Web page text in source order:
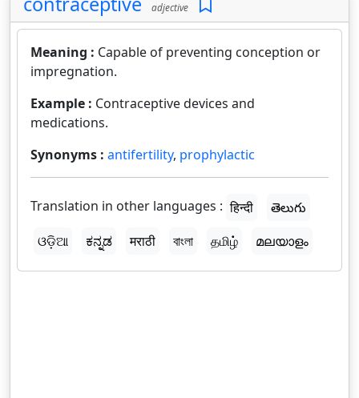
adjective
Meaning : Capable of preventing conception or
impregnation.
Example : Contraceptive devices and
medications.
Synonyms : antifertility, prophylactic
Translation in other languages : हिन्दी
తెలుగు
ଓଡ଼ିଆ
ಕನ್ನಡ मराठी বাংলা தமிழ் മലയാളം